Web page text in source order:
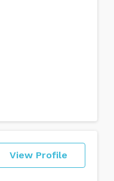
View Profile